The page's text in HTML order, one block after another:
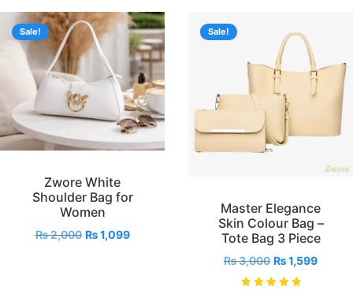
Sale!
Zwore White
Shoulder Bag for
Women
₨2,000 ₨1,099
Sale!
Master Elegance
Skin Colour Bag –
Tote Bag 3 Piece
₨3,000 ₨1,599